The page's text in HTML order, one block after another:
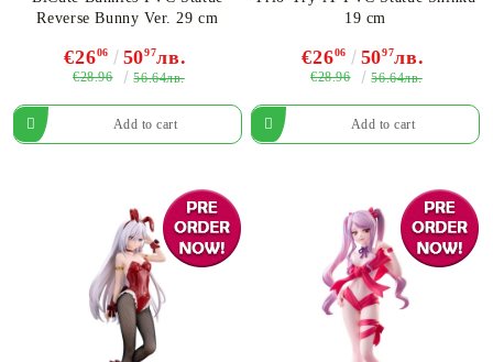
Reverse Bunny Ver. 29 cm
€2606 5097лв.
€28.96 56.64лв.
19 cm
€2606 5097лв.
€28.96 56.64лв.